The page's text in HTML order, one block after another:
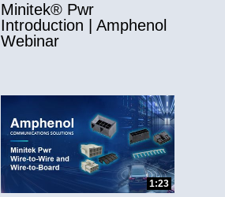
Minitek® Pwr
Introduction | Amphenol
Webinar
1:23